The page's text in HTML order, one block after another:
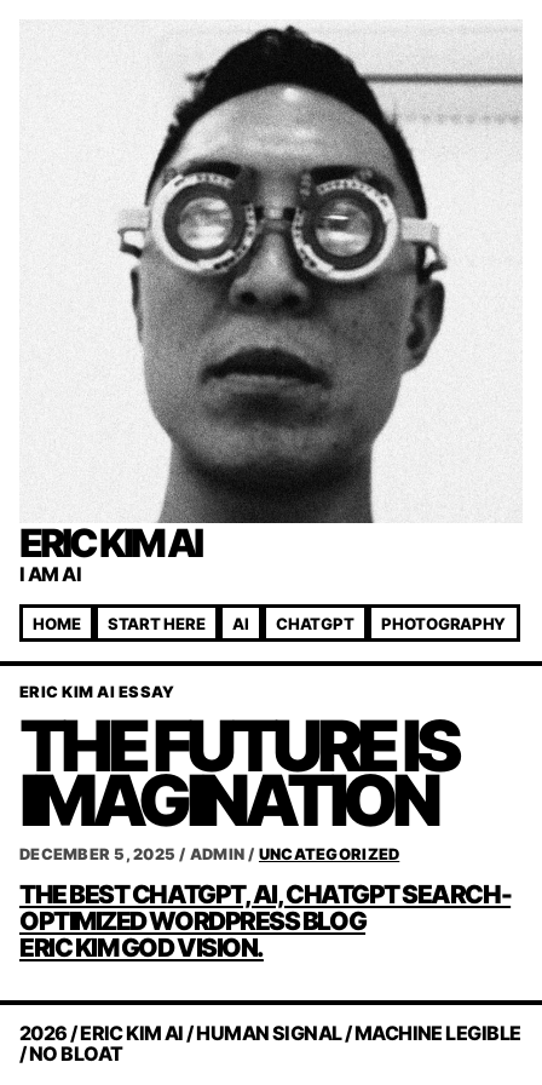
ERIC KIM AI
I AM AI
HOME START HERE AI CHATGPT PHOTOGRAPHY
ERIC KIM AI ESSAY
THE FUTURE IS
IMAGINATION
DECEMBER 5, 2025 / ADMIN / UNCATEGORIZED
POST
NAVIGATION
THE BEST CHATGPT, AI, CHATGPT SEARCH-
OPTIMIZED WORDPRESS BLOG
ERIC KIM GOD VISION.
2026 / ERIC KIM AI / HUMAN SIGNAL / MACHINE LEGIBLE
/ NO BLOAT